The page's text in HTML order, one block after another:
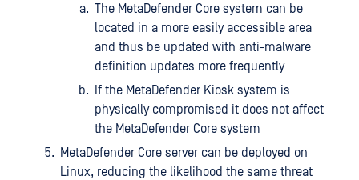
The MetaDefender Core system can be
located in a more easily accessible area
and thus be updated with anti-malware
definition updates more frequently
If the MetaDefender Kiosk system is
physically compromised it does not affect
the MetaDefender Core system
MetaDefender Core server can be deployed on
Linux, reducing the likelihood the same threat